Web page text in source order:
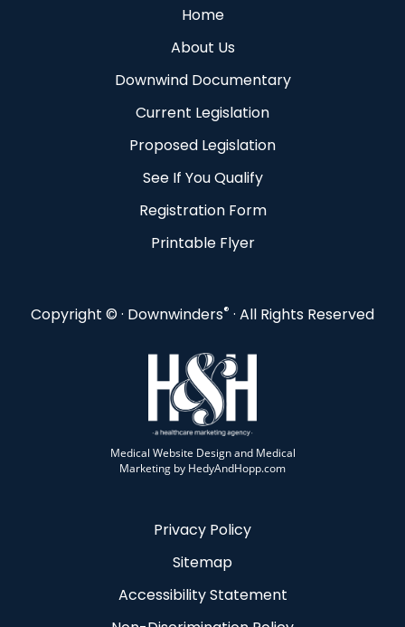
Home
About Us
Downwind Documentary
Current Legislation
Proposed Legislation
See If You Qualify
Registration Form
Printable Flyer
Copyright © · Downwinders® · All Rights Reserved
Medical Website Design and Medical
Marketing by HedyAndHopp.com
Privacy Policy
Sitemap
Accessibility Statement